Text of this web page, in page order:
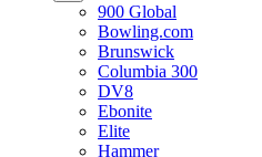
900 Global
Bowling.com
Brunswick
Columbia 300
DV8
Ebonite
Elite
Hammer